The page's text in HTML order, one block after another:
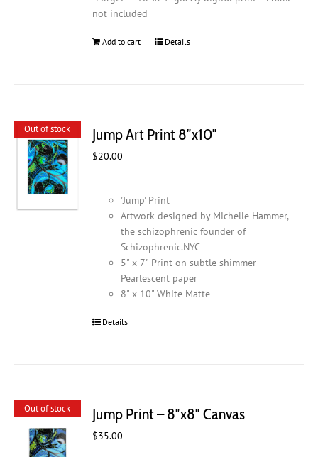
not included
Add to cart Details
Out of stock Jump Art Print 8″x10″
$20.00
'Jump' Print
Artwork designed by Michelle Hammer,
the schizophrenic founder of
Schizophrenic.NYC
5" x 7" Print on subtle shimmer
Pearlescent paper
8" x 10" White Matte
Details
Out of stock Jump Print – 8″x8″ Canvas
$35.00